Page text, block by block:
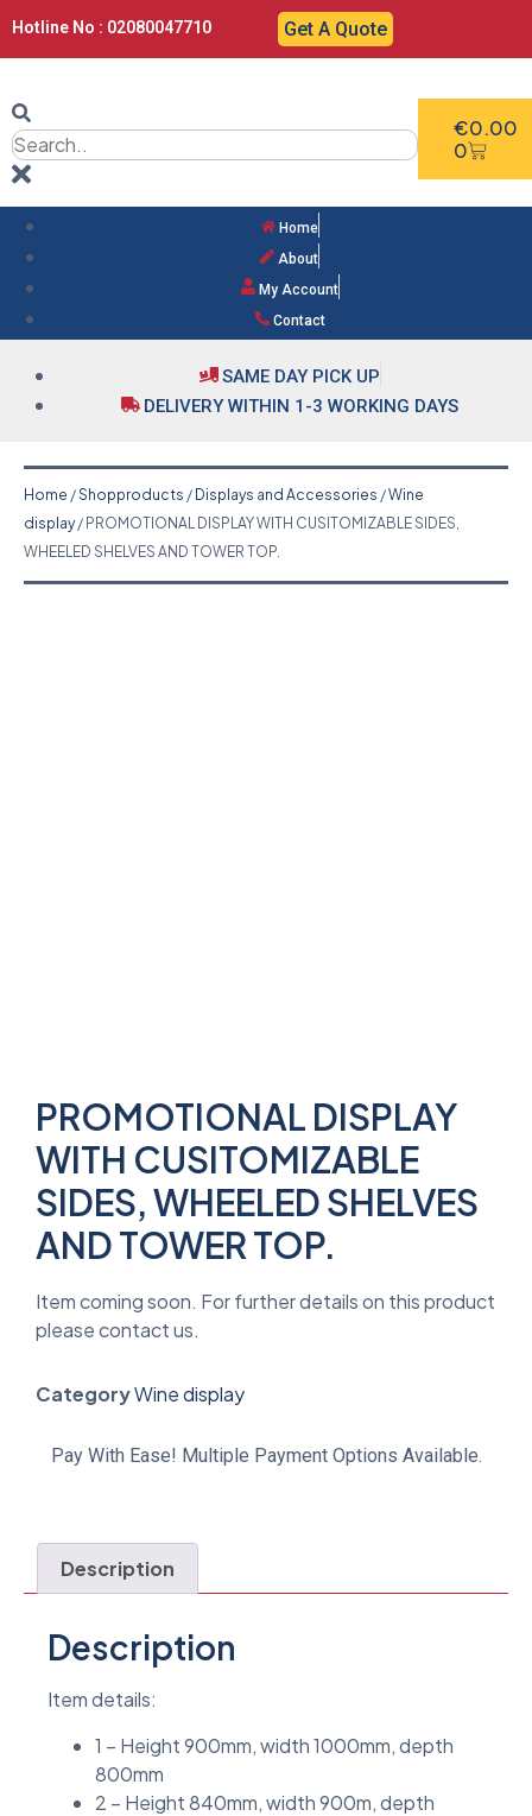
Hotline No : 02080047710 Get A Quote
€0.00
0
Home
About
My Account
Contact
SAME DAY PICK UP
DELIVERY WITHIN 1-3 WORKING DAYS
Home /Shopproducts / Displays and Accessories /Wine
display/ PROMOTIONAL DISPLAY WITH CUSITOMIZABLE SIDES,
WHEELED SHELVES AND TOWER TOP.
PROMOTIONAL DISPLAY
WITH CUSITOMIZABLE
SIDES, WHEELED SHELVES
AND TOWER TOP.
Item coming soon. For further details on this product
please contact us.
CategoryWine display
Pay With Ease! Multiple Payment Options Available.
Description
Description
Item details:
1 – Height 900mm, width 1000mm, depth
800mm
2 – Height 840mm, width 900m, depth